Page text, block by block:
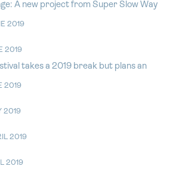
A new project from Super Slow Way
2019
2019
takes a 2019 break but plans an
2019
2019
2019
2019